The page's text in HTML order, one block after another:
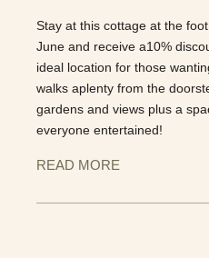
Stay at this cottage at the
June and receive a10%
ideal location for those
walks aplenty from the
gardens and views plus a
everyone entertained!
READ MORE